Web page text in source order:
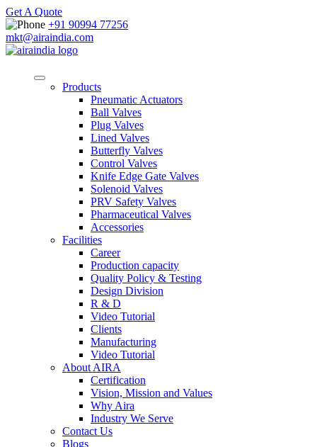
Get A Quote
+91 90994 77256
mkt@airaindia.com
Products
Pneumatic Actuators
Ball Valves
Plug Valves
Lined Valves
Butterfly Valves
Control Valves
Knife Edge Gate Valves
Solenoid Valves
PRV Safety Valves
Pharmaceutical Valves
Accessories
Facilities
Career
Production capacity
Quality Policy & Testing
Design Division
R & D
Video Tutorial
Clients
Manufacturing
Video Tutorial
About AIRA
Certification
Vision, Mission and Values
Why Aira
Industry We Serve
Contact Us
Blogs